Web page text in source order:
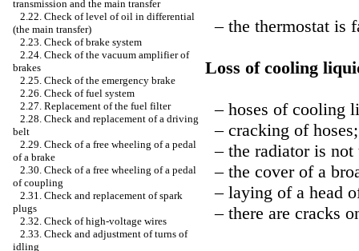
transmission and the main transfer
2.22. Check of level of oil in differential
(the main transfer)
2.23. Check of brake system
2.24. Check of the vacuum amplifier of
brakes
2.25. Check of the emergency brake
2.26. Check of fuel system
2.27. Replacement of the fuel filter
2.28. Check and replacement of a driving
belt
2.29. Check of a free wheeling of a pedal
of a brake
2.30. Check of a free wheeling of a pedal
of coupling
2.31. Check and replacement of spark
plugs
2.32. Check of high-voltage wires
2.33. Check and adjustment of turns of
idling
– the thermostat is
Loss of cooling
– hoses of cooling
– cracking of hoses;
– the radiator is
– the cover of a
– laying of a head
– there are cracks